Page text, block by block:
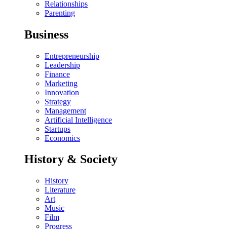
Relationships
Parenting
Business
Entrepreneurship
Leadership
Finance
Marketing
Innovation
Strategy
Management
Artificial Intelligence
Startups
Economics
History & Society
History
Literature
Art
Music
Film
Progress